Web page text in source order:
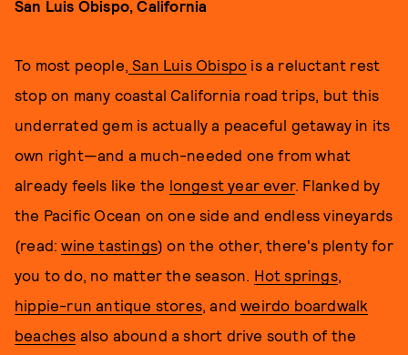
San Luis Obispo, California
To most people, San Luis Obispo is a reluctant rest
stop on many coastal California road trips, but this
underrated gem is actually a peaceful getaway in its
own right—and a much-needed one from what
already feels like the longest year ever. Flanked by
the Pacific Ocean on one side and endless vineyards
(read:wine tastings) on the other, there's plenty for
you to do, no matter the season. Hot springs,
hippie-run antique stores, andweirdo boardwalk
beaches also abound a short drive south of the